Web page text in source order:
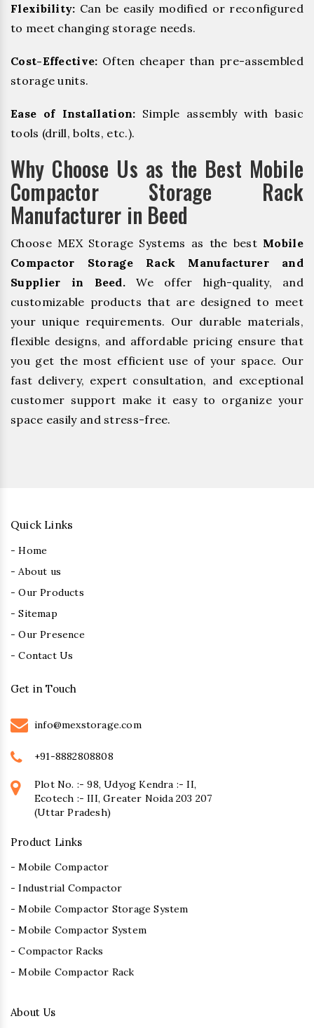
Flexibility: Can be easily modified or reconfigured
to meet changing storage needs.
Cost-Effective: Often cheaper than pre-assembled
storage units.
Ease of Installation: Simple assembly with basic
tools (drill, bolts, etc.).
Why Choose Us as the Best Mobile
Compactor Storage Rack
Manufacturer in Beed
Choose MEX Storage Systems as the best Mobile
Compactor Storage Rack Manufacturer and
Supplier in Beed. We offer high-quality, and
customizable products that are designed to meet
your unique requirements. Our durable materials,
flexible designs, and affordable pricing ensure that
you get the most efficient use of your space. Our
fast delivery, expert consultation, and exceptional
customer support make it easy to organize your
space easily and stress-free.
Quick Links
- Home
- About us
- Our Products
- Sitemap
- Our Presence
- Contact Us
Get in Touch
info@mexstorage.com
+91-8882808808
Plot No. :- 98, Udyog Kendra :- II,
Ecotech :- III, Greater Noida 203 207
(Uttar Pradesh)
Product Links
- Mobile Compactor
- Industrial Compactor
- Mobile Compactor Storage System
- Mobile Compactor System
- Compactor Racks
- Mobile Compactor Rack
About Us